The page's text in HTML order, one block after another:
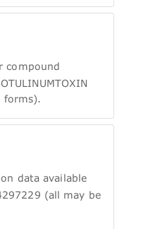
compound
forms).
data available
(all may be